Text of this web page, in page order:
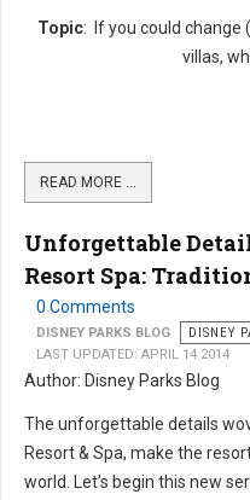
Topic: If you could change
villas,
READ MORE …
Unforgettable
Resort Spa:
0 Comments
DISNEY PARKS BLOG DISNEY
LAST UPDATED: APRIL 14 2014
Author: Disney Parks Blog
The unforgettable details
Resort & Spa, make the
world. Let’s begin this new